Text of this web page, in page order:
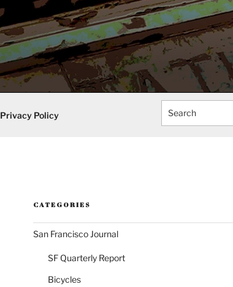
Privacy Policy
CATEGORIES
San Francisco Journal
SF Quarterly Report
Bicycles